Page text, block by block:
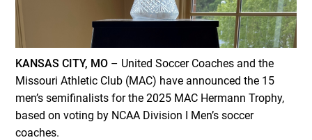
KANSAS CITY, MO – United Soccer Coaches and the
Missouri Athletic Club (MAC) have announced the 15
men’s semifinalists for the 2025 MAC Hermann Trophy,
based on voting by NCAA Division I Men’s soccer
coaches.